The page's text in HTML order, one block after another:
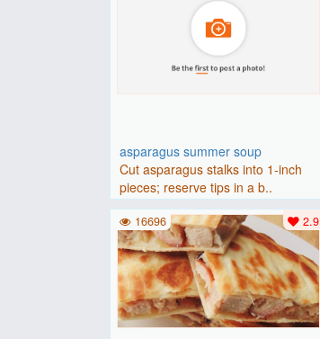
asparagus summer soup
Cut asparagus stalks into 1-inch
pieces; reserve tips in a b..
2.9
16696